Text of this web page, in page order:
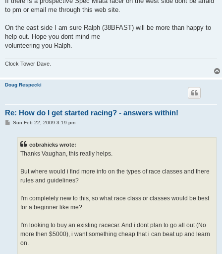
to pm or email me through this web site.
On the east side I am sure Ralph (38BFAST) will be more than happy to
help out. Hope you dont mind me
volunteering you Ralph.
Clock Tower Dave.
Doug Respecki
Re: How do I get started racing? - answers within!
PSun Feb 22, 2009 3:19 pm
cobrahicks wrote:
Thanks Vaughan, this really helps.
But where would i find more info on the types of race classes and there
rules and guidelines?
I'm completely new to this, so what race class or classes would be best
for a beginner like me?
I'm looking to buy an existing racecar. And i dont plan to go all out (No
more then $5000), i want something cheap that i can beat up and learn
on.